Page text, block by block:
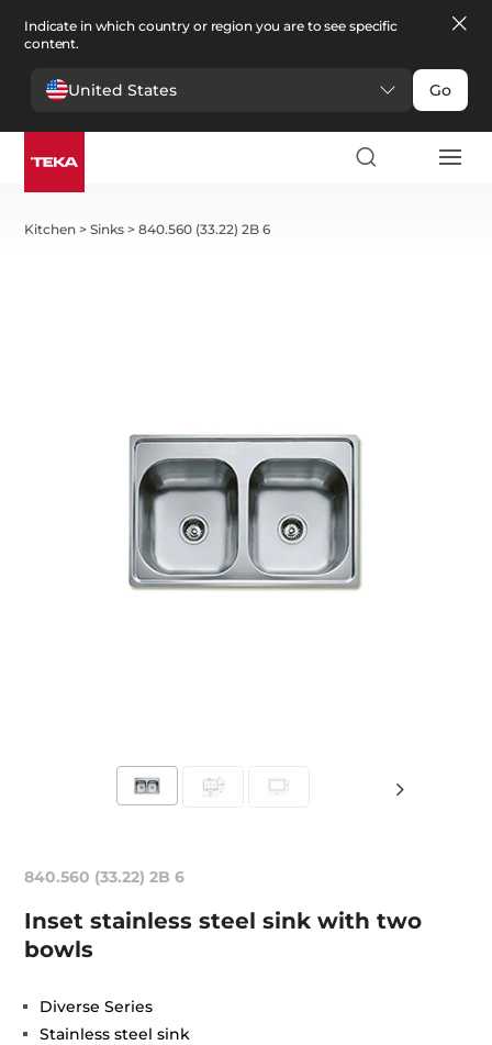
Indicate in which country or region you are to see specific
content.
United States Go
Kitchen >Sinks >840.560 (33.22) 2B 6
840.560 (33.22) 2B 6
Inset stainless steel sink with two
bowls
Diverse Series
Stainless steel sink